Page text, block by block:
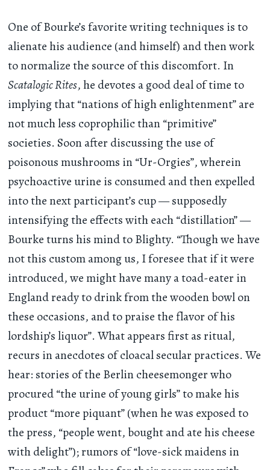
One of Bourke’s favorite writing techniques is to
alienate his audience (and himself) and then work
to normalize the source of this discomfort. In
Scatalogic Rites, he devotes a good deal of time to
implying that “nations of high enlightenment” are
not much less coprophilic than “primitive”
societies. Soon after discussing the use of
poisonous mushrooms in “Ur-Orgies”, wherein
psychoactive urine is consumed and then expelled
into the next participant’s cup — supposedly
intensifying the effects with each “distillation” —
Bourke turns his mind to Blighty. “Though we have
not this custom among us, I foresee that if it were
introduced, we might have many a toad-eater in
England ready to drink from the wooden bowl on
these occasions, and to praise the flavor of his
lordship’s liquor”. What appears first as ritual,
recurs in anecdotes of cloacal secular practices. We
hear: stories of the Berlin cheesemonger who
procured “the urine of young girls” to make his
product “more piquant” (when he was exposed to
the press, “people went, bought and ate his cheese
with delight”); rumors of “love-sick maidens in